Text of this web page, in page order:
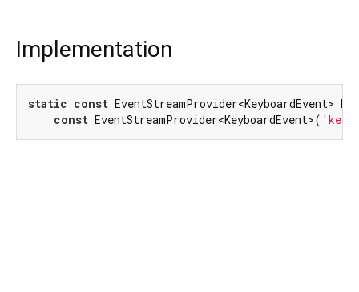
Implementation
static const EventStreamProvider<KeyboardEvent>
const EventStreamProvider<KeyboardEvent>(